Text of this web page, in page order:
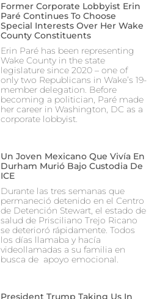
Former Corporate Lobbyist Erin
Paré Continues To Choose
Special Interests Over Her Wake
County Constituents
Erin Paré has been representing
Wake County in the state
legislature since 2020 – one of
only two Republicans in Wake’s 19-
member delegation. Before
becoming a politician, Paré made
her career in Washington, DC as a
corporate lobbyist.
Un Joven Mexicano Que Vivía En
Durham Murió Bajo Custodia De
ICE
Durante las tres semanas que
permaneció detenido en el Centro
de Detención Stewart, el estado de
salud de Prisciliano Trejo Ricano
se deterioró rápidamente. Todos
los días llamaba y hacía
videollamadas a su familia en
busca de apoyo emocional.